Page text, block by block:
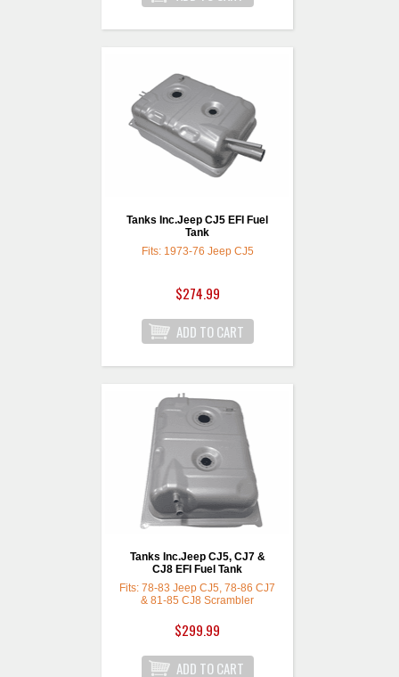
Tanks Inc.Jeep CJ5 EFI Fuel
Tank
Fits: 1973-76 Jeep CJ5
$274.99
Tanks Inc.Jeep CJ5, CJ7 &
CJ8 EFI Fuel Tank
Fits: 78-83 Jeep CJ5, 78-86 CJ7
& 81-85 CJ8 Scrambler
$299.99